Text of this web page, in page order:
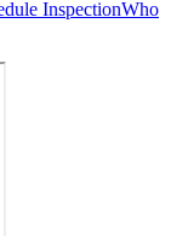
InspectionWho